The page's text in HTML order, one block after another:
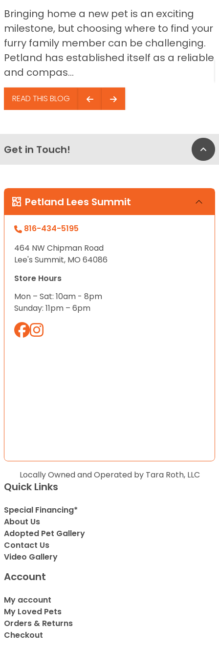
Bringing home a new pet is an exciting
milestone, but choosing where to find your
furry family member can be challenging.
Petland has established itself as a reliable
and compas...
READ THIS BLOG
Get in Touch!
Petland Lees Summit
816-434-5195
464 NW Chipman Road
Lee's Summit, MO 64086
Store Hours
Mon – Sat: 10am - 8pm
Sunday: 11pm – 6pm
Locally Owned and Operated by Tara Roth, LLC
Quick Links
Special Financing*
About Us
Adopted Pet Gallery
Contact Us
Video Gallery
Account
My account
My Loved Pets
Orders & Returns
Checkout